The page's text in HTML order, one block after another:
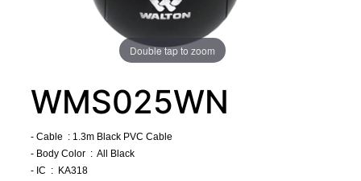
Double tap to zoom
WMS025WN
- Cable : 1.3m Black PVC Cable
- Body Color : All Black
- IC : KA318